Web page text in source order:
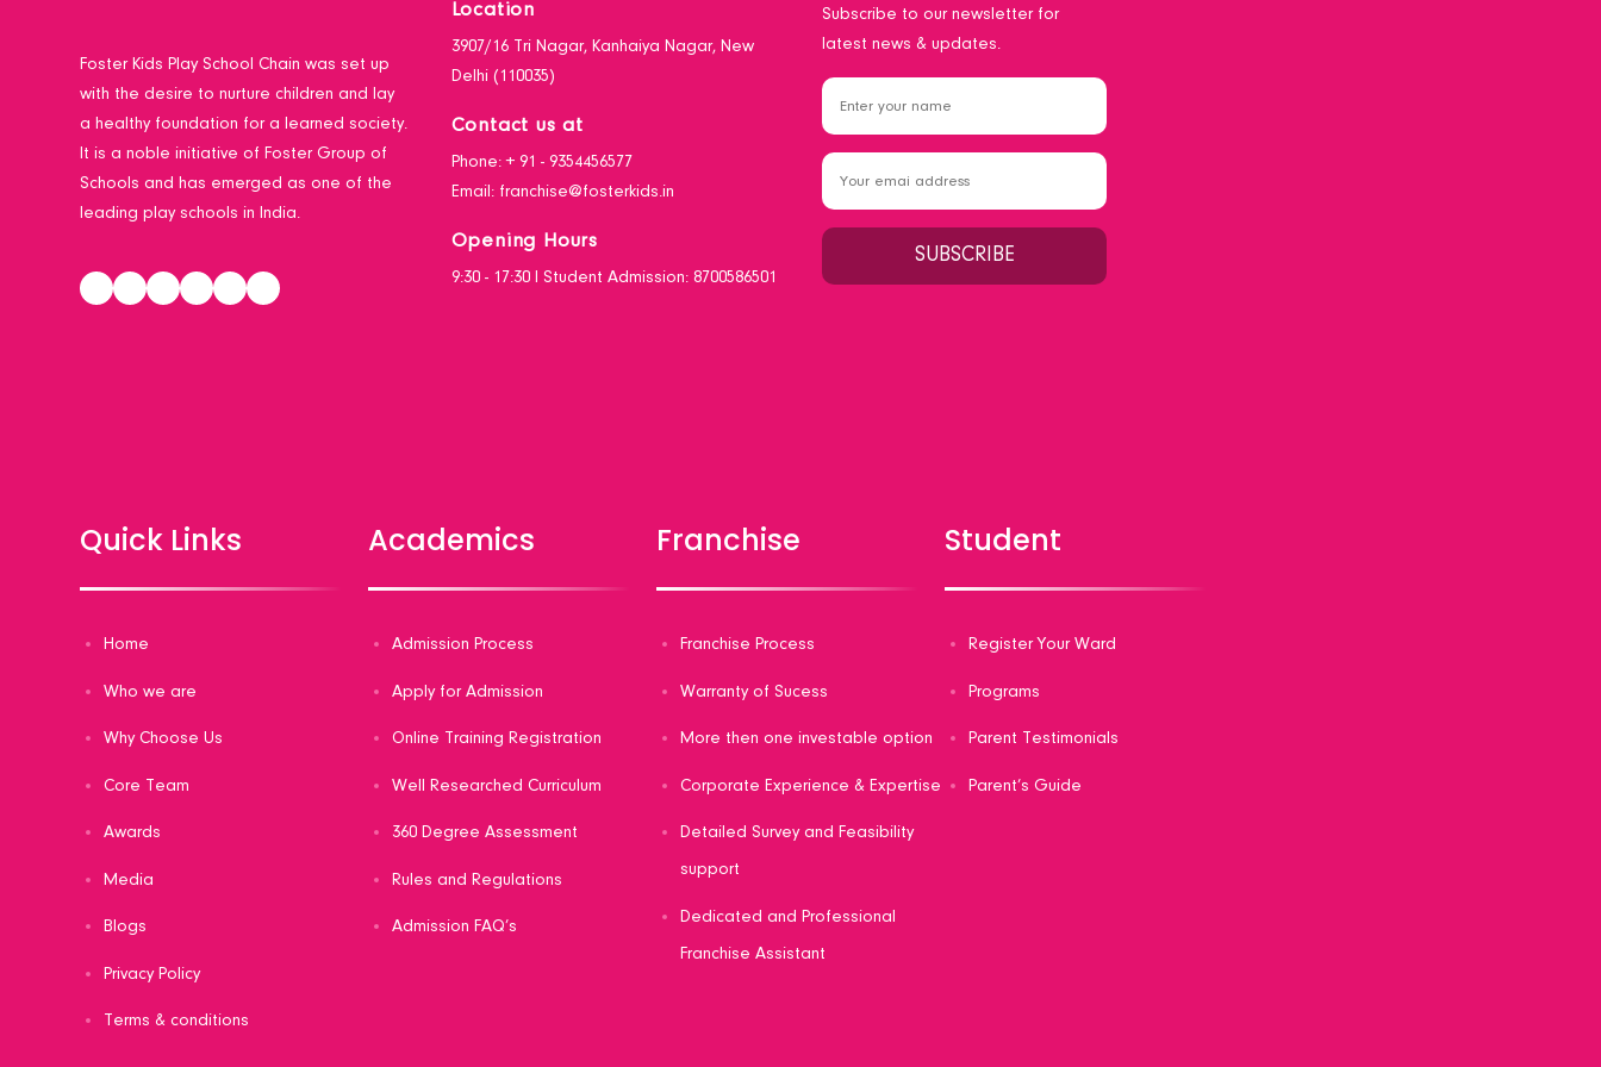
Foster Kids Play School Chain was set up
with the desire to nurture children and lay
a healthy foundation for a learned society.
It is a noble initiative of Foster Group of
Schools and has emerged as one of the
leading play schools in India.
Location
3907/16 Tri Nagar, Kanhaiya Nagar, New
Delhi (110035)
Contact us at
Phone:+ 91 - 9354456577
Email: franchise@fosterkids.in
Opening Hours
9:30 - 17:30 I Student Admission: 8700586501
Subscribe to our newsletter for
latest news & updates.
Quick Links
Home
Who we are
Why Choose Us
Core Team
Awards
Media
Blogs
Privacy Policy
Terms & conditions
Academics
Admission Process
Apply for Admission
Online Training Registration
Well Researched Curriculum
360 Degree Assessment
Rules and Regulations
Admission FAQ’s
Franchise
Franchise Process
Warranty of Sucess
More then one investable option
Corporate Experience & Expertise
Detailed Survey and Feasibility
support
Dedicated and Professional
Franchise Assistant
Student
Register Your Ward
Programs
Parent Testimonials
Parent’s Guide